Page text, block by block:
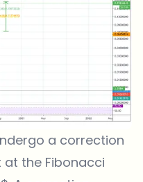
a correction
the Fibonacci